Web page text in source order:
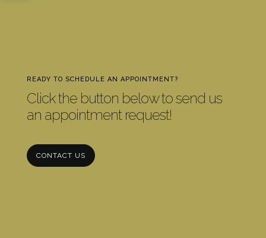
READY TO SCHEDULE AN APPOINTMENT?
Click the button below to send us
an appointment request!
CONTACT US